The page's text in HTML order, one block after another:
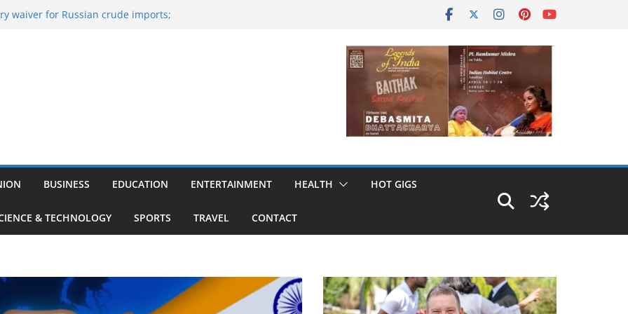
waiver for Russian crude imports;
BUSINESS EDUCATION ENTERTAINMENT HEALTH HOT GIGS
& TECHNOLOGY SPORTS TRAVEL CONTACT